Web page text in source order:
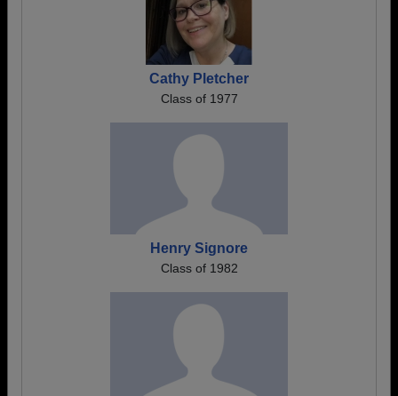
Cathy Pletcher
Class of 1977
Henry Signore
Class of 1982